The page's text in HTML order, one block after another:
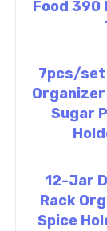
Food 390
7pcs/set
Sugar
12-Jar
Rack
Spice